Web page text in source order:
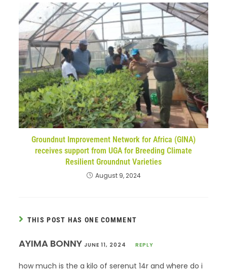
Groundnut Improvement Network for Africa (GINA)
receives support from UGA for Breeding Climate
Resilient Groundnut Varieties
August 9, 2024
THIS POST HAS ONE COMMENT
AYIMA BONNYJUNE 11, 2024 REPLY
how much is the a kilo of serenut 14r and where do i